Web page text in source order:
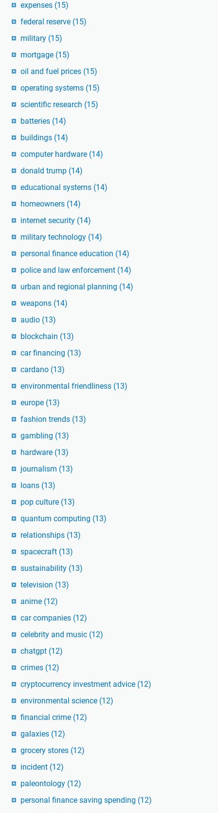
expenses (15)
federal reserve (15)
military (15)
mortgage (15)
oil and fuel prices (15)
operating systems (15)
scientific research (15)
batteries (14)
buildings (14)
computer hardware (14)
donald trump (14)
educational systems (14)
homeowners (14)
internet security (14)
military technology (14)
personal finance education (14)
police and law enforcement (14)
urban and regional planning (14)
weapons (14)
audio (13)
blockchain (13)
car financing (13)
cardano (13)
environmental friendliness (13)
europe (13)
fashion trends (13)
gambling (13)
hardware (13)
journalism (13)
loans (13)
pop culture (13)
quantum computing (13)
relationships (13)
spacecraft (13)
sustainability (13)
television (13)
anime (12)
car companies (12)
celebrity and music (12)
chatgpt (12)
crimes (12)
cryptocurrency investment advice (12)
environmental science (12)
financial crime (12)
galaxies (12)
grocery stores (12)
incident (12)
paleontology (12)
personal finance saving spending (12)